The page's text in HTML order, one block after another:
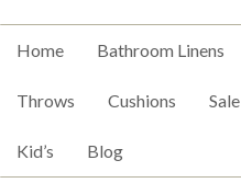
Home Bathroom Linens
Throws Cushions Sale
Kid’s Blog